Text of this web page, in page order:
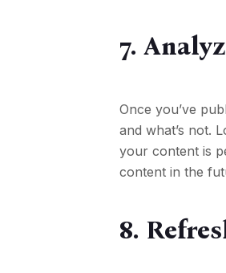
7.
Once you’ve
and what’s not.
your content is
content in the
8.